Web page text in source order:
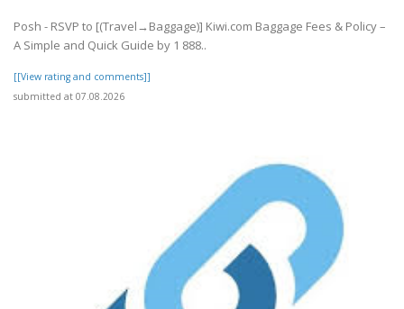
Posh - RSVP to [(Travel→Baggage)] Kiwi.com Baggage Fees & Policy –
A Simple and Quick Guide by 1 888..
[[View rating and comments]]
submitted at 07.08.2026